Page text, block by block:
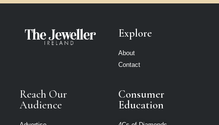
Explore
About
Contact
Reach Our
Audience
Consumer
Education